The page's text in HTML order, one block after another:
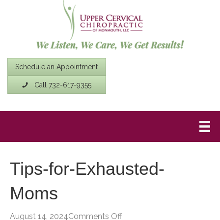
Schedule an Appointment
Call 732-617-9355
Tips-for-Exhausted-
Moms
August 14, 2024Comments Offon